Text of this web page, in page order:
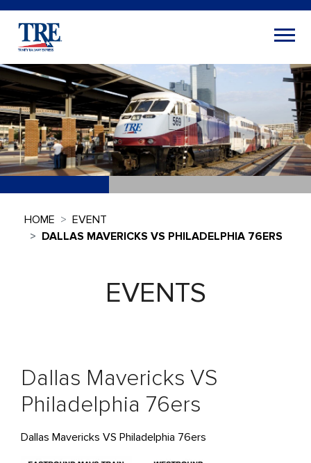
HOME
EVENT
DALLAS MAVERICKS VS PHILADELPHIA 76ERS
EVENTS
Dallas Mavericks VS
Philadelphia 76ers
Dallas Mavericks VS Philadelphia 76ers